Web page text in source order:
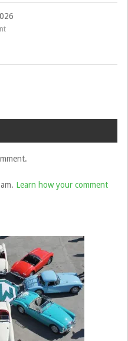
Learn how your comment